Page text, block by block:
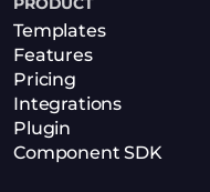
Templates
Features
Pricing
Integrations
Plugin
Component SDK